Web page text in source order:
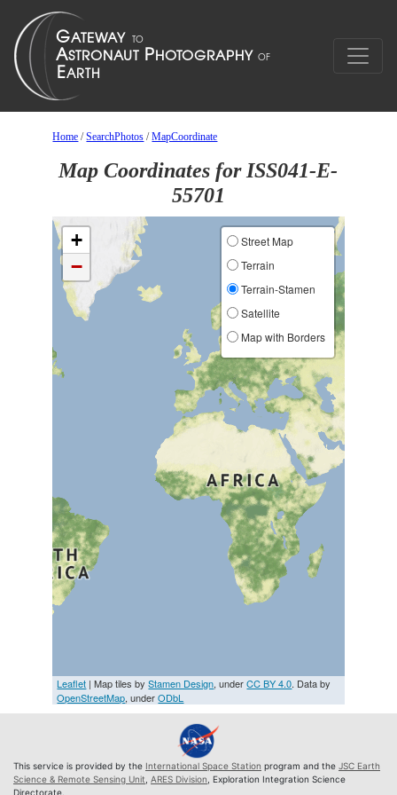
Home /SearchPhotos /MapCoordinate
Map Coordinates for ISS041-E-
55701
+
−
Street Map
Terrain
Terrain-Stamen
Satellite
Map with Borders
Leaflet | Map tiles byStamen Design, underCC BY 4.0. Data by
OpenStreetMap, underODbL
This service is provided by the International Space Station program and the JSC Earth
Science & Remote Sensing Unit ARES Division , Exploration Integration Science
Directorate.